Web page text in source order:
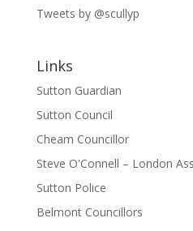
Tweets by @scullyp
Links
Sutton Guardian
Sutton Council
Cheam Councillor
Steve O'Connell – London
Sutton Police
Belmont Councillors